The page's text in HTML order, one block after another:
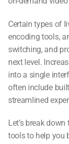
Certain types of
encoding tools,
switching, and
next level.
into a single
often include
streamlined
Let’s break
tools to help you